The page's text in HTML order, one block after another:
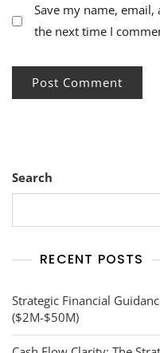
Save my name,
the next time I
Search
RECENT POSTS
Strategic Financial
($2M-$50M)